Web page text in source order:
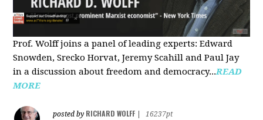
Prof. Wolff joins a panel of leading experts: Edward
Snowden, Srecko Horvat, Jeremy Scahill and Paul Jay
in a discussion about freedom and democracy...READ
MORE
posted by RICHARD WOLFF
16237pt